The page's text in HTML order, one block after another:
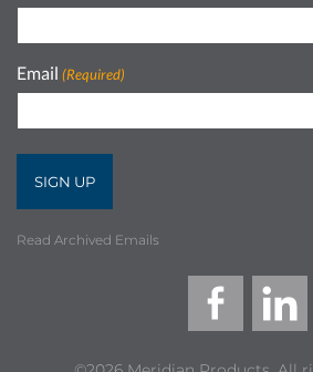
Email (Required)
Read Archived Emails